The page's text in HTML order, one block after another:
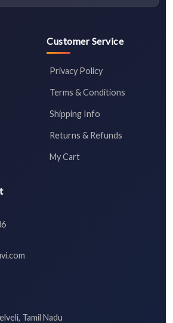
Customer Service
Privacy Policy
Terms & Conditions
Shipping Info
Returns & Refunds
My Cart
Tamil Nadu